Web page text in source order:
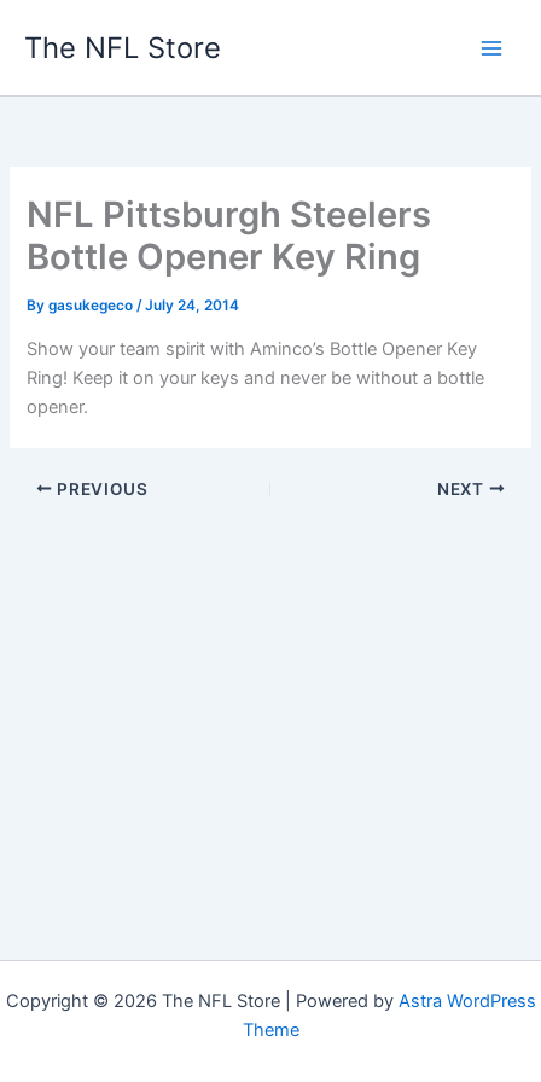
The NFL Store
NFL Pittsburgh Steelers
Bottle Opener Key Ring
Bygasukegeco/July 24, 2014
Show your team spirit with Aminco’s Bottle Opener Key
Ring! Keep it on your keys and never be without a bottle
opener.
PREVIOUS NEXT
Copyright © 2026 The NFL Store | Powered by Astra WordPress
Theme